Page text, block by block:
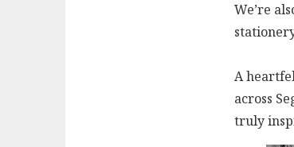
We’re
A
across
truly